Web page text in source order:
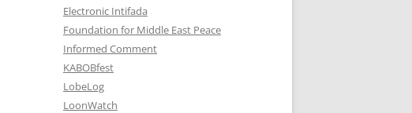
Electronic Intifada
Foundation for Middle East Peace
Informed Comment
KABOBfest
LobeLog
LoonWatch